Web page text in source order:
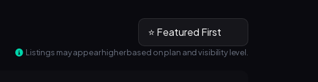
Listings may appear higher based on plan and visibility level.